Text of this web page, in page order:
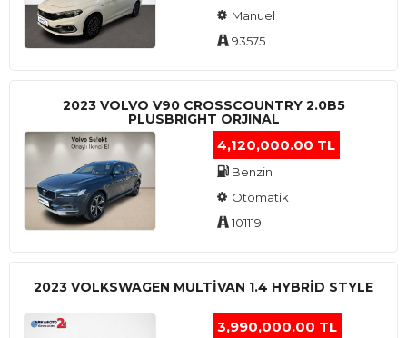
Manuel
93575
2023 VOLVO V90 CROSSCOUNTRY 2.0B5
PLUSBRIGHT ORJINAL
4,120,000.00 TL
Benzin
Otomatik
101119
2023 VOLKSWAGEN MULTIVAN 1.4 HYBRID STYLE
3,990,000.00 TL